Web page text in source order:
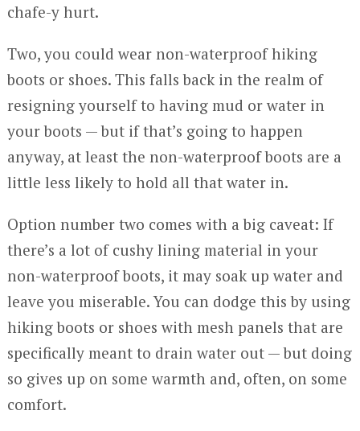
chafe-y hurt.
Two, you could wear non-waterproof hiking
boots or shoes. This falls back in the realm of
resigning yourself to having mud or water in
your boots — but if that’s going to happen
anyway, at least the non-waterproof boots are a
little less likely to hold all that water in.
Option number two comes with a big caveat: If
there’s a lot of cushy lining material in your
non-waterproof boots, it may soak up water and
leave you miserable. You can dodge this by using
hiking boots or shoes with mesh panels that are
specifically meant to drain water out — but doing
so gives up on some warmth and, often, on some
comfort.